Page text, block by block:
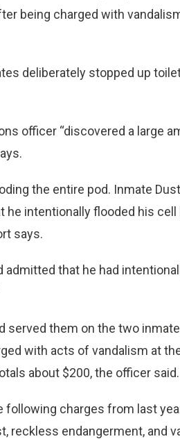
being charged with
deliberately stopped up
officer “discovered a large
the entire pod. Inmate
he intentionally flooded his cell
says.
admitted that he had
served them on the two
with acts of vandalism at
about $200, the officer said.
following charges from last
reckless endangerment, and